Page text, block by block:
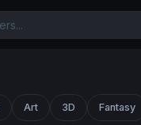
Art 3D Fantasy